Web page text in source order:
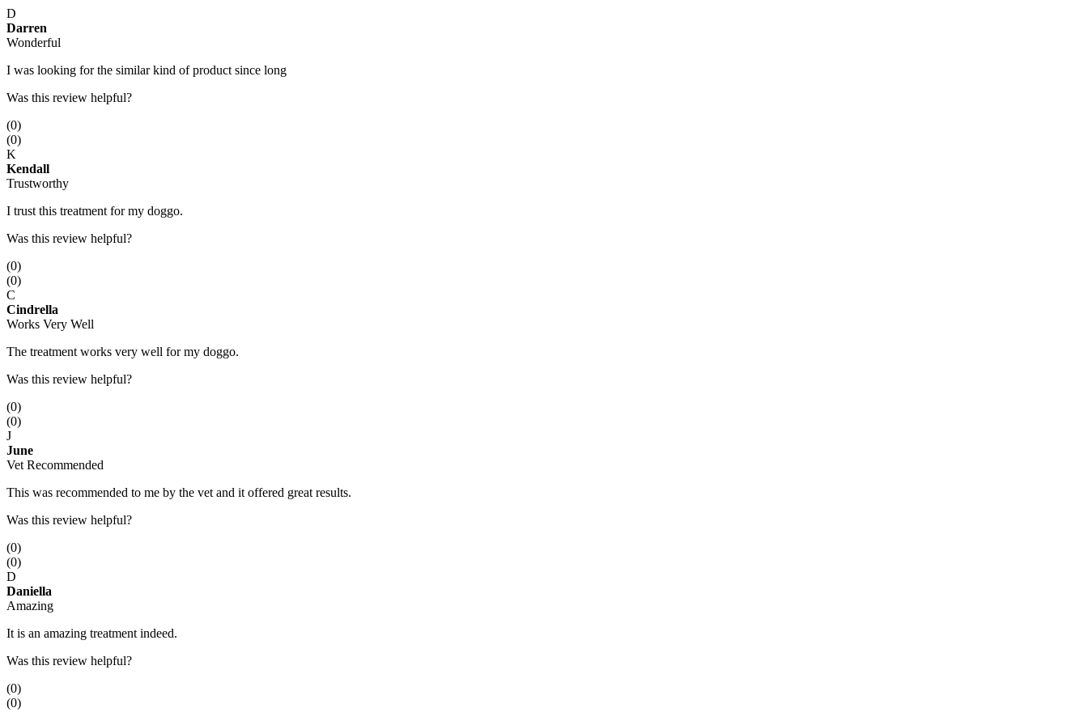
D
Darren
Wonderful
I was looking for the similar kind of product since long
Was this review helpful?
(0)
(0)
K
Kendall
Trustworthy
I trust this treatment for my doggo.
Was this review helpful?
(0)
(0)
C
Cindrella
Works Very Well
The treatment works very well for my doggo.
Was this review helpful?
(0)
(0)
J
June
Vet Recommended
This was recommended to me by the vet and it offered great results.
Was this review helpful?
(0)
(0)
D
Daniella
Amazing
It is an amazing treatment indeed.
Was this review helpful?
(0)
(0)